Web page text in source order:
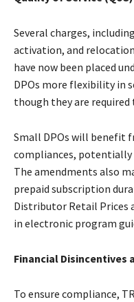
Several charges,
activation, and
have now been placed
DPOs more flexibility in
though they are
Small DPOs will benefit
compliances,
The amendments also
prepaid subscription
Distributor Retail Prices
in electronic program
Financial Disincentives
To ensure compliance,